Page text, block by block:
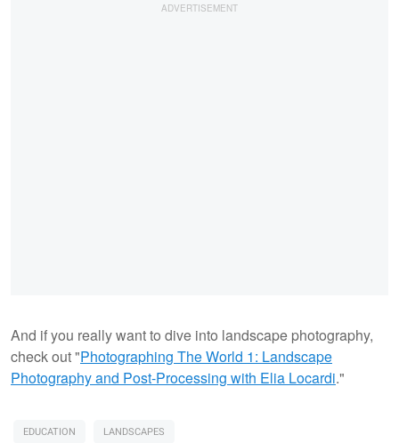
And if you really want to dive into landscape photography,
check out "Photographing The World 1: Landscape
Photography and Post-Processing with Elia Locardi."
EDUCATION LANDSCAPES